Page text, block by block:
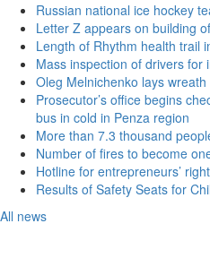
Russian national ice hockey
Letter Z appears on building
Length of Rhythm health trail
Mass inspection of drivers for
Oleg Melnichenko lays
Prosecutor’s office begins
bus in cold in Penza region
More than 7.3 thousand
Number of fires to become
Hotline for entrepreneurs’
Results of Safety Seats for
All news